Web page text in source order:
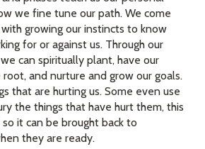
we fine tune our path. We come
growing our instincts to know
for or against us. Through our
can spiritually plant, have our
and nurture and grow our goals.
that are hurting us. Some even use
the things that have hurt them, this
it can be brought back to
they are ready.